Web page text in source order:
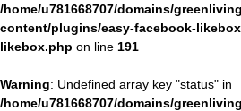
/home/u781668707/domains/
content/plugins/easy-facebook-
likebox.php on line 191
Warning: Undefined array key "status" in
/home/u781668707/domains/